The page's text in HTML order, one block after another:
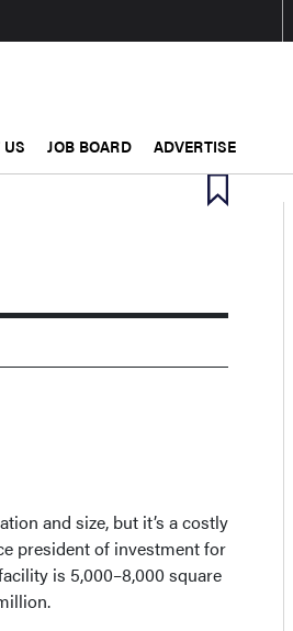
JOB BOARD ADVERTISE
and size, but it’s a costly
president of investment for
is 5,000–8,000 square